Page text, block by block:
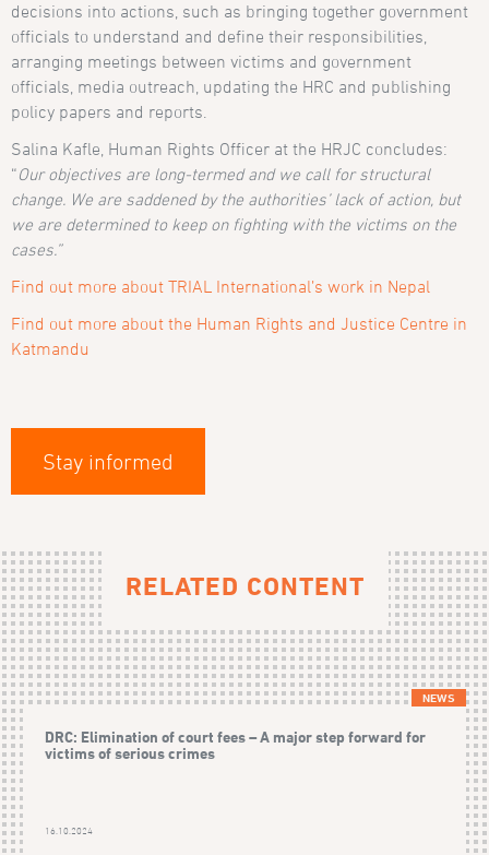
decisions into actions, such as bringing together government
officials to understand and define their responsibilities,
arranging meetings between victims and government
officials, media outreach, updating the HRC and publishing
policy papers and reports.
Salina Kafle, Human Rights Officer at the HRJC concludes:
“Our objectives are long-termed and we call for structural
change. We are saddened by the authorities’ lack of action, but
we are determined to keep on fighting with the victims on the
cases.”
Find out more about TRIAL International’s work in Nepal
Find out more about the Human Rights and Justice Centre in
Katmandu
Stay informed
RELATED CONTENT
NEWS
DRC: Elimination of court fees – A major step forward for
victims of serious crimes
16.10.2024